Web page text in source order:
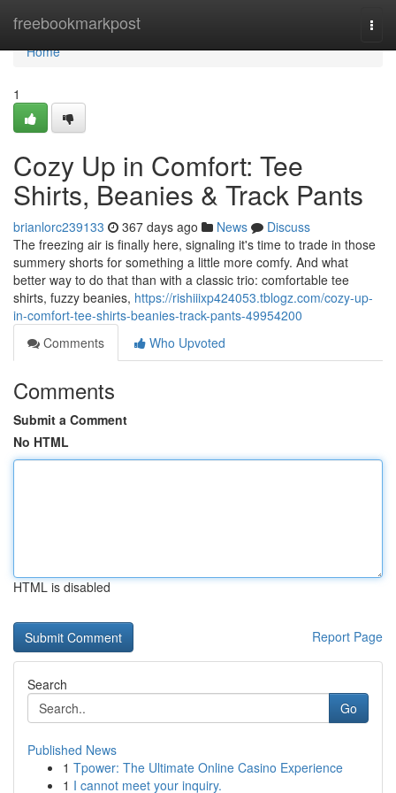
freebookmarkpost
Home
Home
1
Cozy Up in Comfort: Tee
Shirts, Beanies & Track Pants
brianlorc239133 367 days ago News
Discuss
The freezing air is finally here, signaling it's time to trade in those
summery shorts for something a little more comfy. And what
better way to do that than with a classic trio: comfortable tee
shirts, fuzzy beanies, https://rishiiixp424053.tblogz.com/cozy-up-
in-comfort-tee-shirts-beanies-track-pants-49954200
Comments
Who Upvoted
Comments
Submit a Comment
No HTML
HTML is disabled
Report Page
Search
Go
Published News
1 Tpower: The Ultimate Online Casino Experience
1 I cannot meet your inquiry.